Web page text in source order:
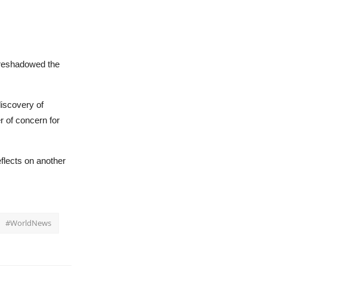
the
of
of concern for
on another
#WorldNews